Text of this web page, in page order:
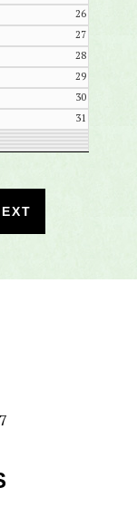
26
27
28
29
30
31